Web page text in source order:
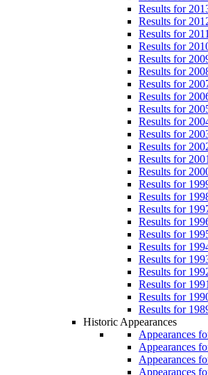
Results for
Results for
Results for
Results for
Results for
Results for
Results for
Results for
Results for
Results for
Results for
Results for
Results for
Results for
Results for
Results for
Results for
Results for
Results for
Results for
Results for
Results for
Results for
Results for
Results for
Historic Appearances
Appearances
Appearances
Appearances
Appearances